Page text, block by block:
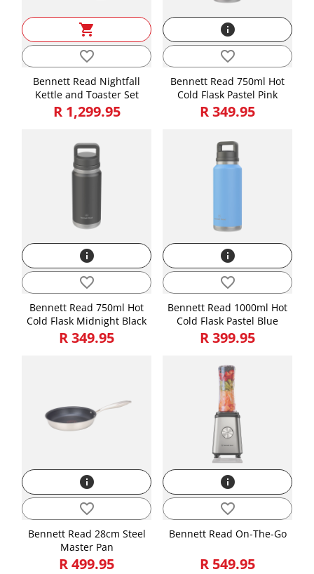
shopping_cart
favorite_border
Bennett Read Nightfall
Kettle and Toaster Set
R 1,299.95
info
favorite_border
Bennett Read 750ml Hot
Cold Flask Pastel Pink
R 349.95
info
favorite_border
Bennett Read 750ml Hot
Cold Flask Midnight Black
R 349.95
info
favorite_border
Bennett Read 1000ml Hot
Cold Flask Pastel Blue
R 399.95
info
favorite_border
Bennett Read 28cm Steel
Master Pan
R 499.95
info
favorite_border
Bennett Read On-The-Go
R 549.95